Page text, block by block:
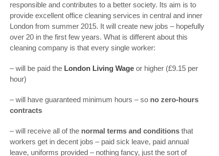
responsible and contributes to a better society. Its aim is to
provide excellent office cleaning services in central and inner
London from summer 2015. It will create new jobs – hopefully
over 20 in the first few years. What is different about this
cleaning company is that every single worker:
– will be paid the London Living Wage or higher (£9.15 per
hour)
– will have guaranteed minimum hours – so no zero-hours
contracts
– will receive all of the normal terms and conditions that
workers get in decent jobs – paid sick leave, paid annual
leave, uniforms provided – nothing fancy, just the sort of